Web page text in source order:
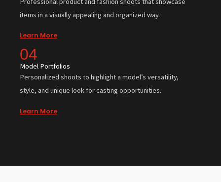
items in a visually appealing and organized way.
Learn More
04
Model Portfolios
Personalized shoots to highlight a model’s versatility,
style, and unique look for casting opportunities.
Learn More